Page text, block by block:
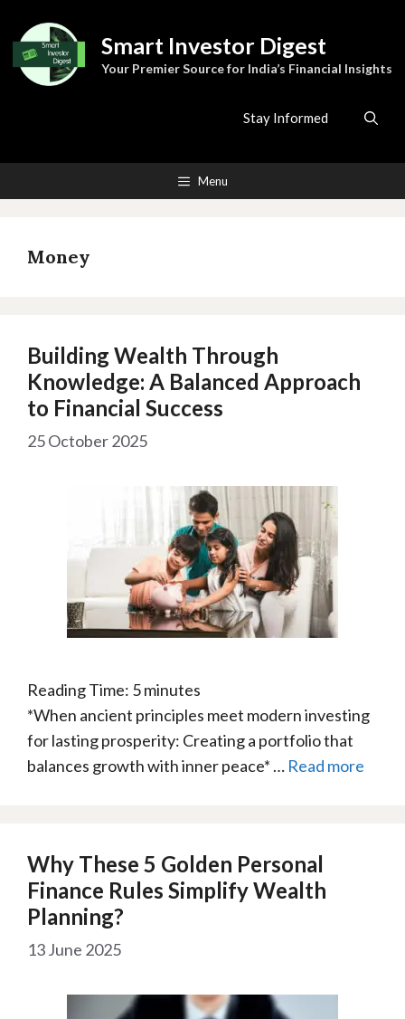
to
content
Smart Investor Digest
Your Premier Source for India’s Financial Insights
Stay Informed
Menu
Money
Building Wealth Through
Knowledge: A Balanced Approach
to Financial Success
25 October 2025
Reading Time: 5minutes
*When ancient principles meet modern investing
for lasting prosperity: Creating a portfolio that
balances growth with inner peace* … Read more
Why These 5 Golden Personal
Finance Rules Simplify Wealth
Planning?
13 June 2025